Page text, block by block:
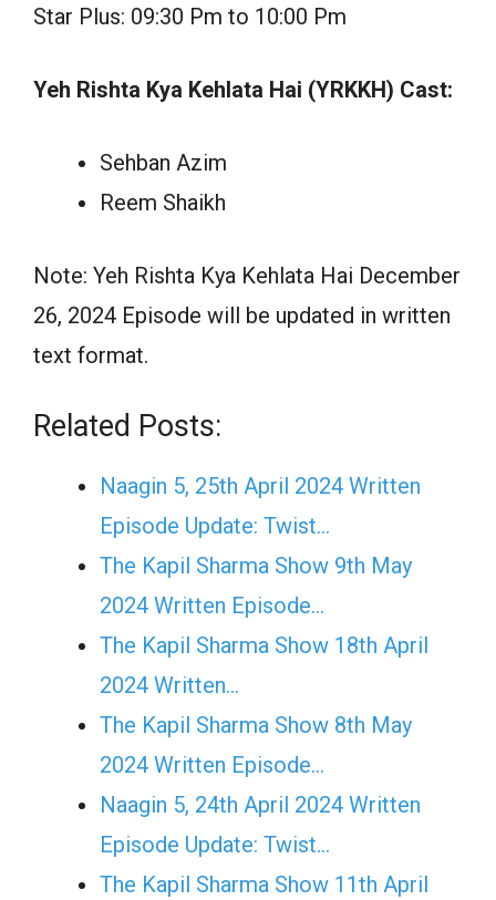
Star Plus: 09:30 Pm to 10:00 Pm
Yeh Rishta Kya Kehlata Hai (YRKKH) Cast:
Sehban Azim
Reem Shaikh
Note: Yeh Rishta Kya Kehlata Hai December
26, 2024 Episode will be updated in written
text format.
Related Posts:
Naagin 5, 25th April 2024 Written
Episode Update: Twist...
The Kapil Sharma Show 9th May
2024 Written Episode…
The Kapil Sharma Show 18th April
2024 Written…
The Kapil Sharma Show 8th May
2024 Written Episode…
Naagin 5, 24th April 2024 Written
Episode Update: Twist...
The Kapil Sharma Show 11th April